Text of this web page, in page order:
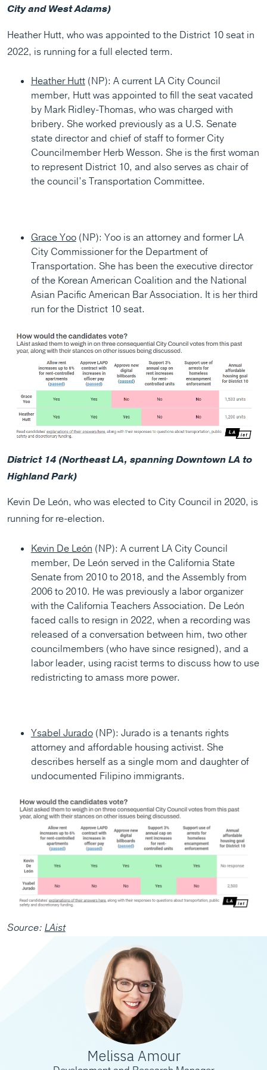
City and West Adams)
Heather Hutt, who was appointed to the District 10 seat in
2022, is running for a full elected term.
Heather Hutt(NP): A current LA City Council
member, Hutt was appointed to fill the seat vacated
by Mark Ridley-Thomas, who was charged with
bribery. She worked previously as a U.S. Senate
state director and chief of staff to former City
Councilmember Herb Wesson. She is the first woman
to represent District 10, and also serves as chair of
the council’s Transportation Committee.
Grace Yoo(NP): Yoo is an attorney and former LA
City Commissioner for the Department of
Transportation. She has been the executive director
of the Korean American Coalition and the National
Asian Pacific American Bar Association. It is her third
run for the District 10 seat.
District 14 (Northeast LA, spanning Downtown LA to
Highland Park)
Kevin De León, who was elected to City Council in 2020, is
running for re-election.
Kevin De León (NP): A current LA City Council
member, De León served in the California State
Senate from 2010 to 2018, and the Assembly from
2006 to 2010. He was previously a labor organizer
with the California Teachers Association. De León
faced calls to resign in 2022, when a recording was
released of a conversation between him, two other
councilmembers (who have since resigned), and a
labor leader, using racist terms to discuss how to use
redistricting to amass more power.
Ysabel Jurado(NP): Jurado is a tenants rights
attorney and affordable housing activist. She
describes herself as a single mom and daughter of
undocumented Filipino immigrants.
Source: LAist
Melissa Amour